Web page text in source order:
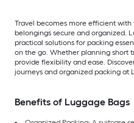
Travel becomes more efficient
belongings secure and organized.
practical solutions for packing
on the go. Whether planning short
provide flexibility and ease.
journeys and organized packing at
Benefits of Luggage Bags